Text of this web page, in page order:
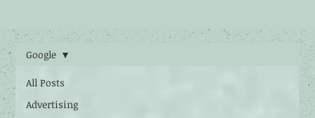
All Posts
Advertising
Google